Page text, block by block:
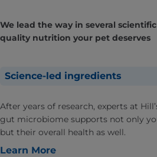
We lead the way in several
quality nutrition your pet deserves
Science-led ingredients
After years of research, experts at
gut microbiome supports not only
but their overall health as well.
Learn More